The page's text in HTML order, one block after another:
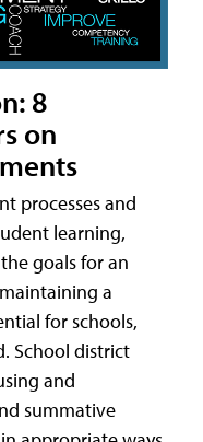
8
on
processes and
learning,
goals for an
a
for schools,
School district
and
summative